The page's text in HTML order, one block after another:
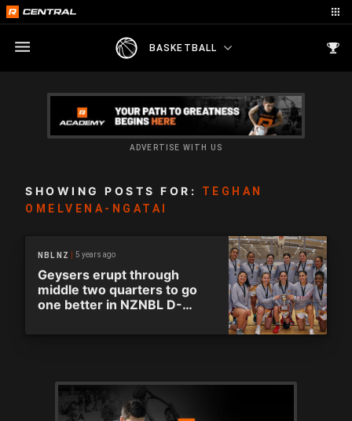
BASKETBALL
ADVERTISE WITH US
SHOWING POSTS FOR:
TEGHAN
OMELVENA-NGATAI
NBL NZ 5 years ago
Geysers erupt through
middle two quarters to go
one better in NZNBL D-